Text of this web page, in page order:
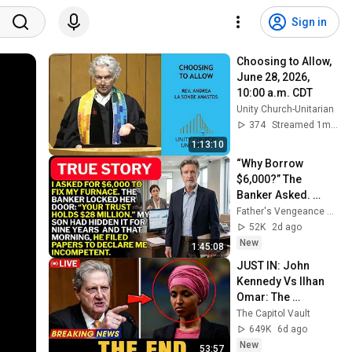
Sign in
1:13:10
Choosing to Allow,
June 28, 2026,
10:00 a.m. CDT
Unity Church-Unitarian
374
Streamed 1mo ago
1:45:08
“Why Borrow
$6,000?” The
Banker Asked.
“Your Son Has
Controlled Your
$28 Million for 9
Father's Vengeance Chronicles
52K
2d ago
New
53:57
JUST IN: John
Kennedy Vs Ilhan
Omar: The
Financial Evidence
Nobody Saw
Coming
The Capitol Vault
649K
6d ago
New